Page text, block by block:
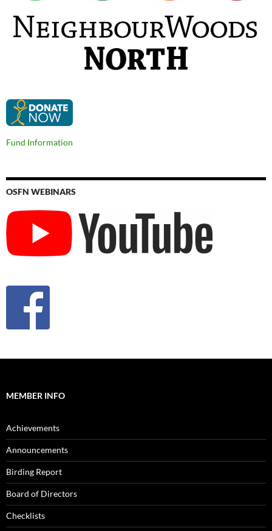
Fund Information
OSFN WEBINARS
MEMBER INFO
Achievements
Announcements
Birding Report
Board of Directors
Checklists